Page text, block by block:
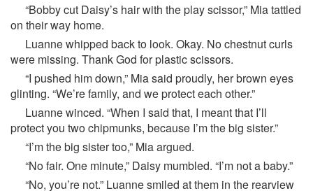
“Bobby cut Daisy’s hair with the play scissor,” Mia tattled
on their way home.
Luanne whipped back to look. Okay. No chestnut curls
were missing. Thank God for plastic scissors.
“I pushed him down,” Mia said proudly, her brown eyes
glinting. “We’re family, and we protect each other.”
Luanne winced. “When I said that, I meant that I’ll
protect you two chipmunks, because I’m the big sister.”
“I’m the big sister too,” Mia argued.
“No fair. One minute,” Daisy mumbled. “I’m not a baby.”
“No, you’re not.” Luanne smiled at them in the rearview